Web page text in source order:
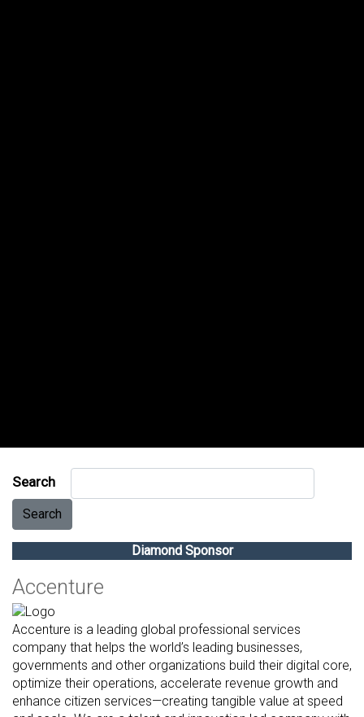
Search
Search
Diamond Sponsor
Accenture
Accenture is a leading global professional services
company that helps the world’s leading businesses,
governments and other organizations build their digital core,
optimize their operations, accelerate revenue growth and
enhance citizen services—creating tangible value at speed